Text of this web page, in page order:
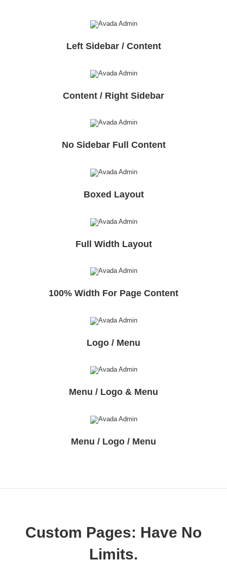
Left Sidebar / Content
Content / Right Sidebar
No Sidebar Full Content
Boxed Layout
Full Width Layout
100% Width For Page Content
Logo / Menu
Menu / Logo & Menu
Menu / Logo / Menu
Custom Pages: Have No
Limits.